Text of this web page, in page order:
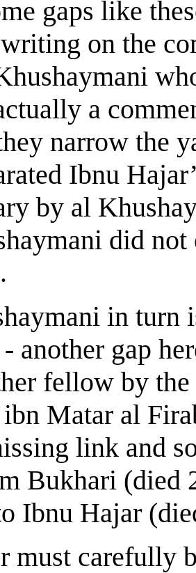
gaps like
on the
a
narrow the
Ibnu
by al
did
in turn
- another gap
fellow by
Matar al
link and
Bukhari (died
Ibnu Hajar
must carefully